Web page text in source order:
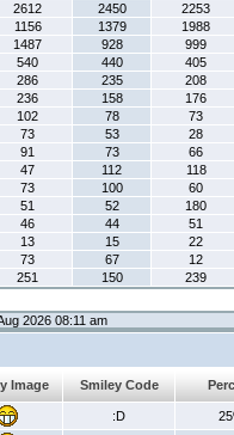
2612 2450
2253
1156 1379
1988
1487 928
999
540 440
405
286 235
208
236 158
176
102 78
73
73 53
28
91 73
66
47 112
118
73 100
60
51 52
180
46 44
51
13 15
22
73 67
12
251 150 239
2026 08:11 am
Image Smiley Code
:D